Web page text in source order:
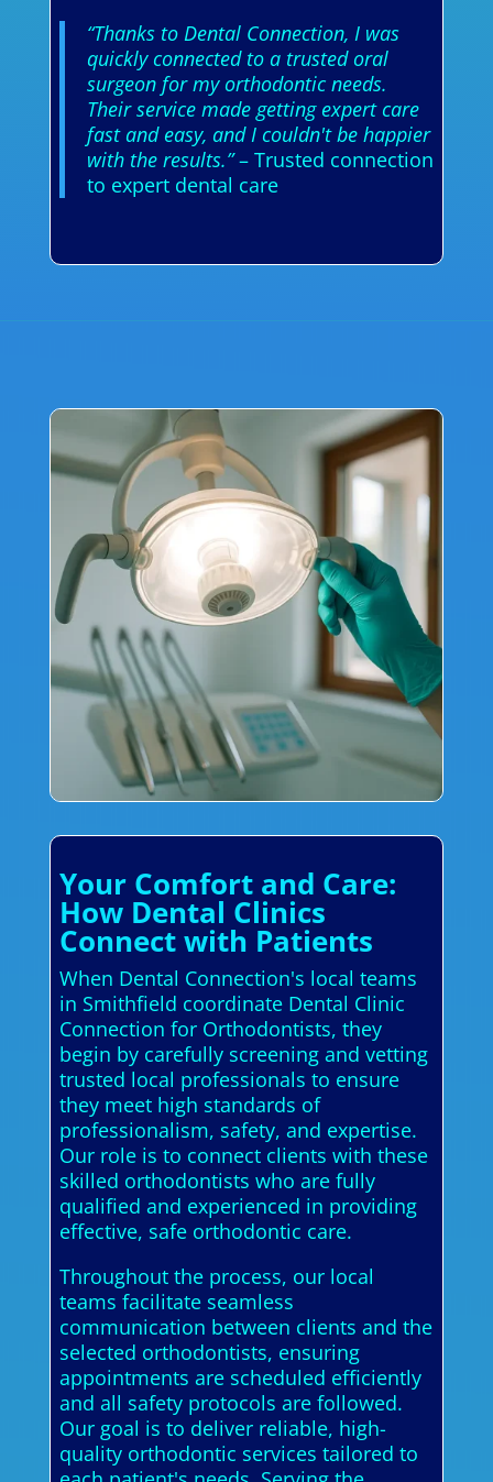
“Thanks to Dental Connection, I was
quickly connected to a trusted oral
surgeon for my orthodontic needs.
Their service made getting expert care
fast and easy, and I couldn't be happier
with the results.”– Trusted connection
to expert dental care
Your Comfort and Care:
How Dental Clinics
Connect with Patients
When Dental Connection's local teams
in Smithfield coordinate Dental Clinic
Connection for Orthodontists, they
begin by carefully screening and vetting
trusted local professionals to ensure
they meet high standards of
professionalism, safety, and expertise.
Our role is to connect clients with these
skilled orthodontists who are fully
qualified and experienced in providing
effective, safe orthodontic care.
Throughout the process, our local
teams facilitate seamless
communication between clients and the
selected orthodontists, ensuring
appointments are scheduled efficiently
and all safety protocols are followed.
Our goal is to deliver reliable, high-
quality orthodontic services tailored to